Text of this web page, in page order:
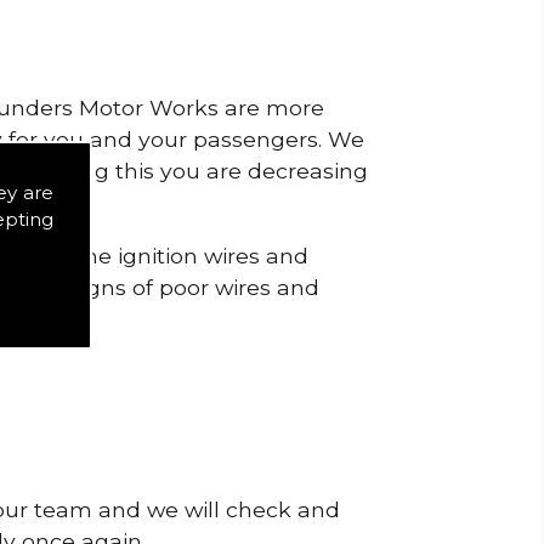
are
Motor Works are more
you and your passengers. We
by doing this you are decreasing
the ignition wires and
signs of poor wires and
team and we will check and